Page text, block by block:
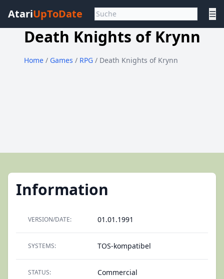
AtariUpToDate ☰
Death Knights of Krynn
Home/ Games / RPG / Death Knights of Krynn
Information
VERSION/DATE: 01.01.1991
SYSTEMS: TOS-kompatibel
STATUS: Commercial